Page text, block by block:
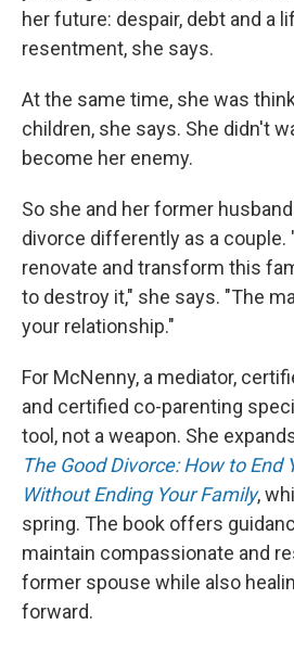
her future: despair, debt and a
resentment, she says.
At the same time, she was
children, she says. She didn't
become her enemy.
So she and her former
divorce differently as a couple.
renovate and transform this
to destroy it," she says. "The
your relationship."
For McNenny, a mediator,
and certified co-parenting
tool, not a weapon. She
The Good Divorce: How to End
Without Ending Your Family,
spring. The book offers
maintain compassionate and
former spouse while also
forward.